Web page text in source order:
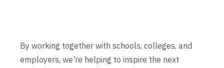
By working together with schools, colleges, and
employers, we're helping to inspire the next